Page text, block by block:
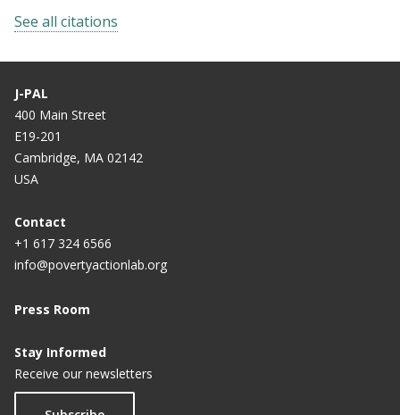
See all citations
J-PAL
400 Main Street
E19-201
Cambridge, MA 02142
USA
Contact
+1 617 324 6566
info@povertyactionlab.org
Press Room
Stay Informed
Receive our newsletters